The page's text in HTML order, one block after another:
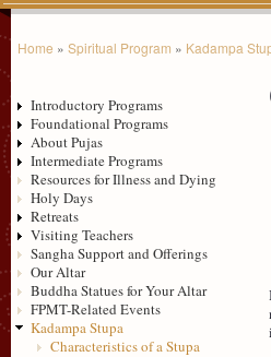
Home » Spiritual Program » Kadampa
Introductory Programs
Foundational Programs
About Pujas
Intermediate Programs
Resources for Illness and Dying
Holy Days
Retreats
Visiting Teachers
Sangha Support and Offerings
Our Altar
Buddha Statues for Your Altar
FPMT-Related Events
Kadampa Stupa
Characteristics of a Stupa